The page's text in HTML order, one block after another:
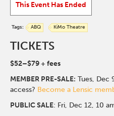
This Event Has Ended
Tags: ABQ KiMo Theatre
TICKETS
$52–$79 + fees
MEMBER PRE-SALE: Tues, Dec
access? Become a Lensic
PUBLIC SALE: Fri, Dec 12, 10